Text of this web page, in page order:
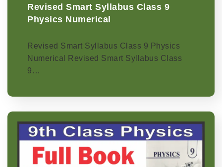
Revised Smart Syllabus Class 9
Physics Numerical
Revised Smart Syllabus Class 9 Physics
Numerical Revised Smart Syllabus Class
9…